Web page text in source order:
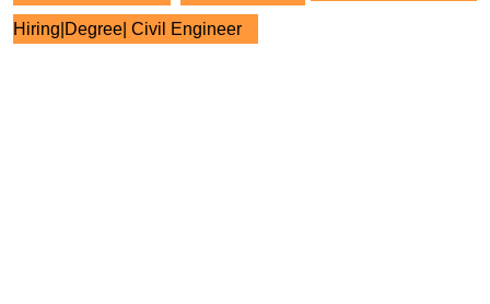
Hiring|Degree| Civil Engineer